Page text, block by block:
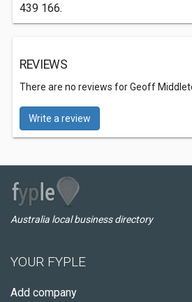
439 166.
REVIEWS
There are no reviews for Geoff
Write a review
Australia local business directory
YOUR FYPLE
Add company